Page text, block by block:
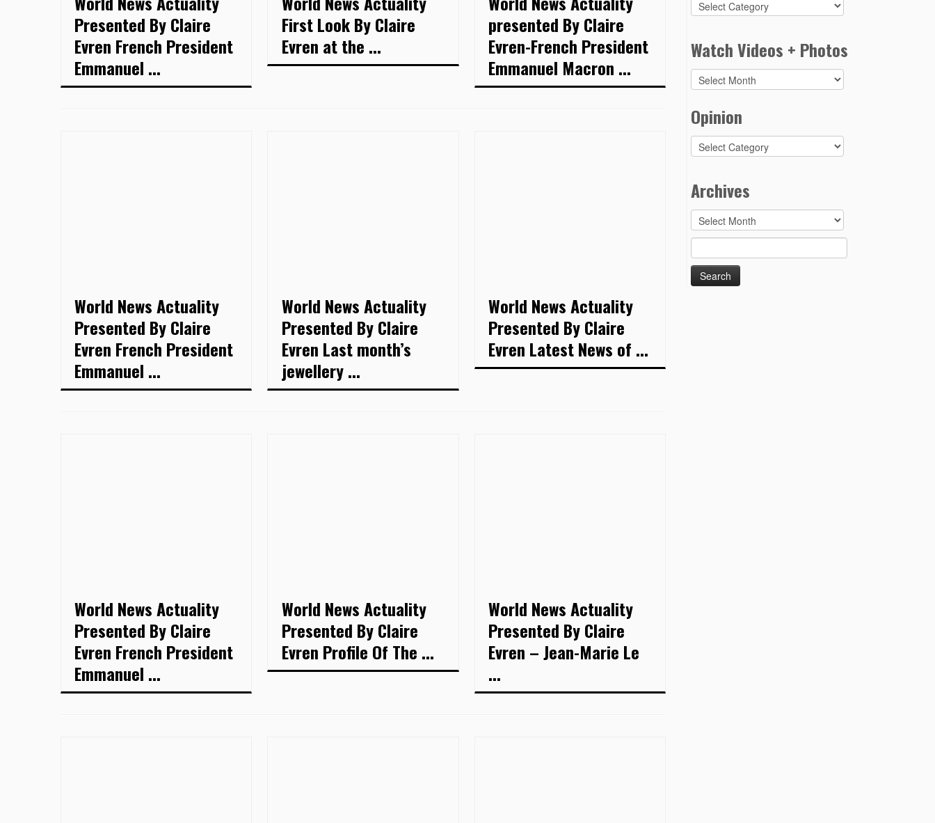
Presented By Claire
Evren French President
Emmanuel ...
First Look By Claire
Evren at the ...
presented By Claire
Evren-French President
Emmanuel Macron ...
World News Actuality
Presented By Claire
Evren French President
Emmanuel ...
World News Actuality
Presented By Claire
Evren Last month’s
jewellery ...
World News Actuality
Presented By Claire
Evren Latest News of ...
World News Actuality
Presented By Claire
Evren French President
Emmanuel ...
World News Actuality
Presented By Claire
Evren Profile Of The ...
World News Actuality
Presented By Claire
Evren – Jean-Marie Le
...
Stories
Watch Videos + Photos
Watch
Videos
Photos
Opinion
Opinion
Archives
Archives
for: